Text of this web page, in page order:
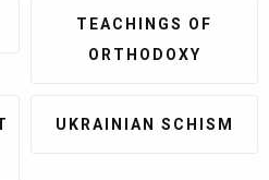
TEACHINGS OF
ORTHODOXY
UKRAINIAN SCHISM